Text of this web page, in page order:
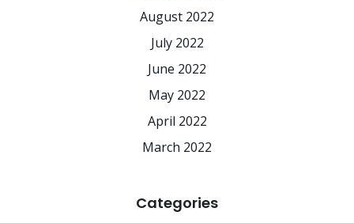
August 2022
July 2022
June 2022
May 2022
April 2022
March 2022
Categories